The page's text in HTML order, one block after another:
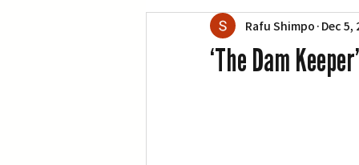
Business Travel Food
‘The Dam
Rafu Shimpo Dec 5,